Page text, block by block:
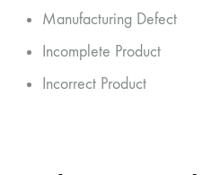
Manufacturing Defect
Incomplete Product
Incorrect Product